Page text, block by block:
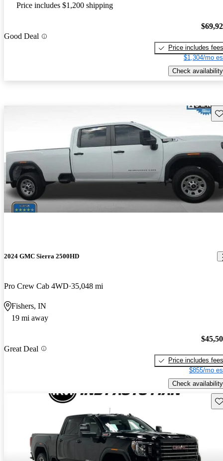
Price includes $1,200 shipping
Good Deal
Price includes fees
$1,304/mo
Check availability
2024 GMC Sierra 2500HD
Pro Crew Cab 4WD 35,048 mi
Fishers, IN
19 mi away
Great Deal
Price includes fees
$855/mo
Check availability